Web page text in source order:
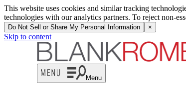
This website uses cookies and similar tracking
technologies with our analytics partners. To reject non-
Do Not Sell or Share My Personal Information ×
Skip to content
Menu